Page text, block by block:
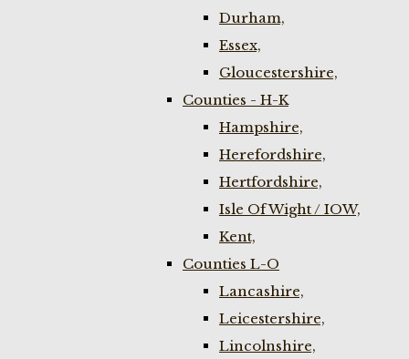
Durham,
Essex,
Gloucestershire,
Counties - H-K
Hampshire,
Herefordshire,
Hertfordshire,
Isle Of Wight / IOW,
Kent,
Counties L-O
Lancashire,
Leicestershire,
Lincolnshire,